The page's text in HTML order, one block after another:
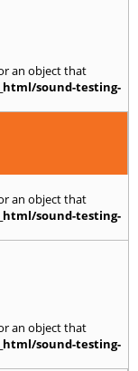
an object that
sound-testing-
an object that
sound-testing-
an object that
sound-testing-